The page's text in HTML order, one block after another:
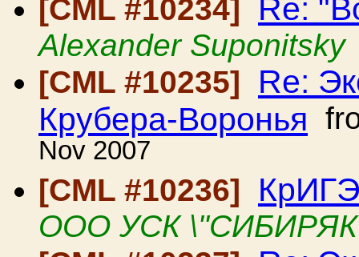
[CML #10234] Re:
Alexander Suponitsky
[CML #10235]
Re:
Крубера-Воронья
Nov 2007
[CML #10236]
ООО УСК